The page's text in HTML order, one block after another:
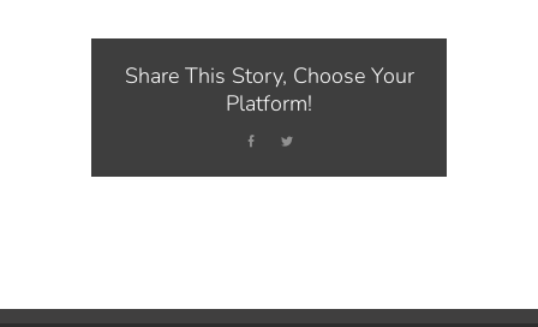
Share This Story, Choose Your
Platform!
FacebookTwitter